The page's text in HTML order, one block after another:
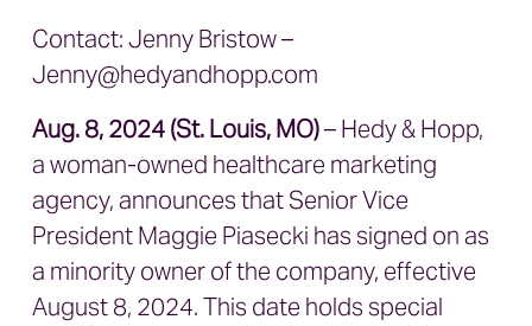
Contact: Jenny Bristow –
Jenny@hedyandhopp.com
Aug. 8, 2024 (St. Louis, MO)– Hedy & Hopp,
a woman-owned healthcare marketing
agency, announces that Senior Vice
President Maggie Piasecki has signed on as
a minority owner of the company, effective
August 8, 2024. This date holds special